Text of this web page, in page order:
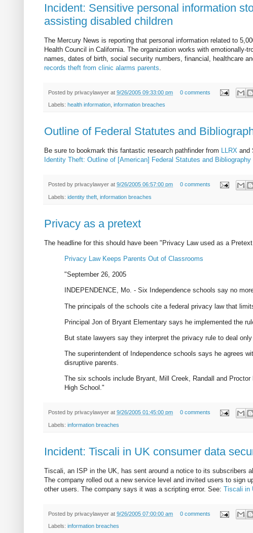
Incident: Sensitive personal information
assisting disabled children
The Mercury News is reporting that personal information related to
Health Council in California. The organization works with emotionally-
names, dates of birth, social security numbers, financial, healthcare
records theft from clinic alarms parents
Posted by privacylawyer at 9/26/2005 09:33:00 pm 0 comments
Labels: health information information breaches
Outline of Federal Statutes and
Be sure to bookmark this fantastic research pathfinder from LLRX and
Identity Theft: Outline of [American] Federal Statutes and
Posted by privacylawyer at 9/26/2005 06:57:00 pm 0 comments
Labels: identity theft information breaches
Privacy as a pretext
The headline for this should have been "Privacy Law used as a
Privacy Law Keeps Parents Out of Classrooms
"September 26, 2005
INDEPENDENCE, Mo. - Six Independence schools say no
The principals of the schools cite a federal privacy law that
Principal Jon of Bryant Elementary says he implemented the
But state lawyers say they interpret the privacy rule to deal
The superintendent of Independence schools says he agrees
disruptive parents.
The six schools include Bryant, Mill Creek, Randall and
High School."
Posted by privacylawyer at 9/26/2005 01:45:00 pm 0 comments
Labels: information breaches
Incident: Tiscali in UK consumer data
Tiscali, an ISP in the UK, has sent around a notice to its subscribers
The company rolled out a new service level and invited users to sign
other users. The company says it was a scripting error. See: Tiscali in
Posted by privacylawyer at 9/26/2005 07:00:00 am 0 comments
Labels: information breaches